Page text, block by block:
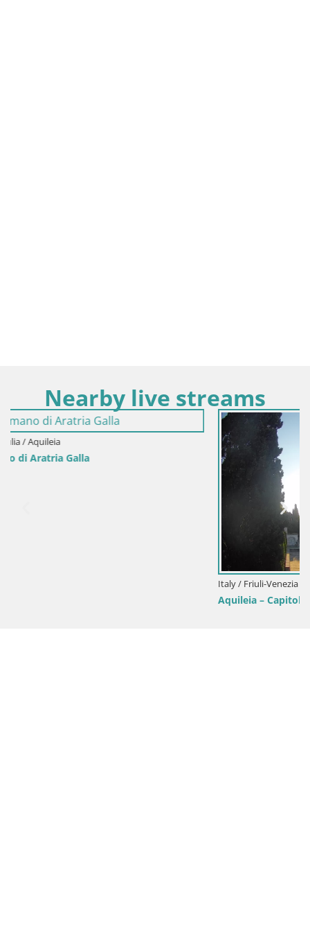
Nearby live streams